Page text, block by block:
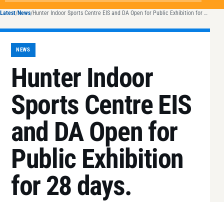
Latest/News/ Hunter Indoor Sports Centre EIS and DA Open for Public Exhibition for 28 days.
NEWS
Hunter Indoor
Sports Centre EIS
and DA Open for
Public Exhibition
for 28 days.